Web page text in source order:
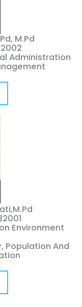
M.Pd
Administration
Environment
Population And